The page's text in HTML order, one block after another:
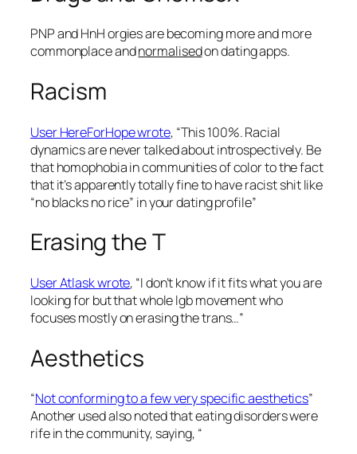
PNP and HnH orgies are becoming more and more
commonplace andnormalisedon dating apps.
Racism
User HereForHope wrote, “This 100%. Racial
dynamics are never talked about introspectively. Be
that homophobia in communities of color to the fact
that it’s apparently totally fine to have racist shit like
“no blacks no rice” in your dating profile”
Erasing the T
User Atlask wrote, “I don’t know if it fits what you are
looking for but that whole lgb movement who
focuses mostly on erasing the trans…”
Aesthetics
“Not conforming to a few very specific aesthetics”
Another used also noted that eating disorders were
rife in the community, saying, “